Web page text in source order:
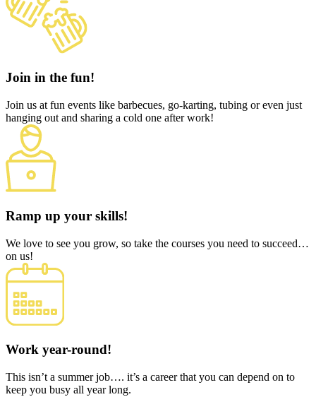
Join in the fun!
Join us at fun events like barbecues, go-karting, tubing or even just
hanging out and sharing a cold one after work!
Ramp up your skills!
We love to see you grow, so take the courses you need to succeed…
on us!
Work year-round!
This isn’t a summer job…. it’s a career that you can depend on to
keep you busy all year long.